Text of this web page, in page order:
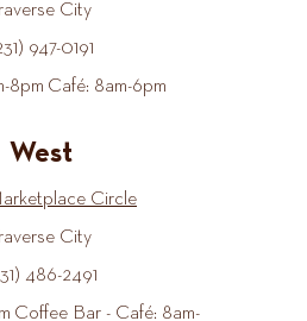
Traverse City
947-0191
8pm Café: 8am-6pm
West
Circle
Traverse City
486-2491
Coffee Bar - Café: 8am-